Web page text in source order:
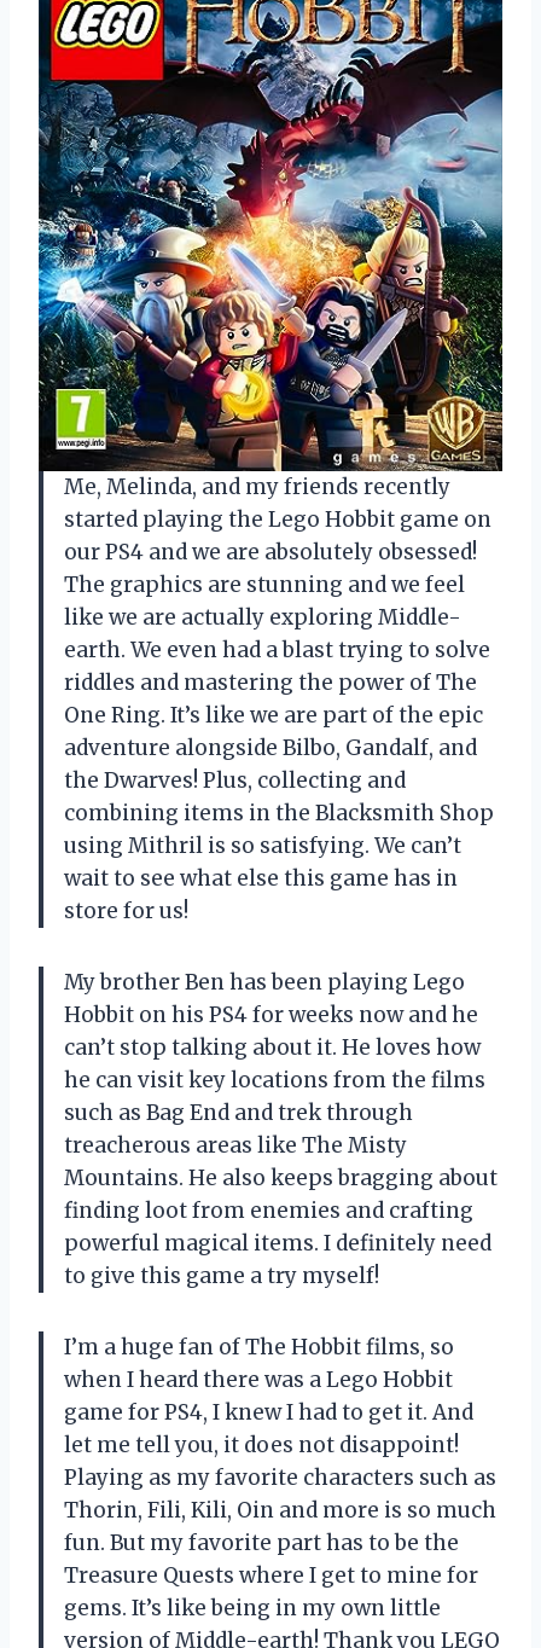
Me, Melinda, and my friends recently
started playing the Lego Hobbit game on
our PS4 and we are absolutely obsessed!
The graphics are stunning and we feel
like we are actually exploring Middle-
earth. We even had a blast trying to solve
riddles and mastering the power of The
One Ring. It’s like we are part of the epic
adventure alongside Bilbo, Gandalf, and
the Dwarves! Plus, collecting and
combining items in the Blacksmith Shop
using Mithril is so satisfying. We can’t
wait to see what else this game has in
store for us!
My brother Ben has been playing Lego
Hobbit on his PS4 for weeks now and he
can’t stop talking about it. He loves how
he can visit key locations from the films
such as Bag End and trek through
treacherous areas like The Misty
Mountains. He also keeps bragging about
finding loot from enemies and crafting
powerful magical items. I definitely need
to give this game a try myself!
I’m a huge fan of The Hobbit films, so
when I heard there was a Lego Hobbit
game for PS4, I knew I had to get it. And
let me tell you, it does not disappoint!
Playing as my favorite characters such as
Thorin, Fili, Kili, Oin and more is so much
fun. But my favorite part has to be the
Treasure Quests where I get to mine for
gems. It’s like being in my own little
version of Middle-earth! Thank you LEGO